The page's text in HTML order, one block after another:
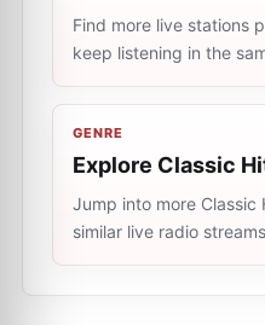
Find more live stations
keep listening in the
GENRE
Explore Classic
Jump into more
similar live radio